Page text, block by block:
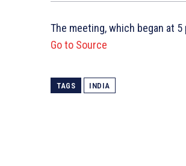
The meeting, which began at
Go to Source
TAGS INDIA